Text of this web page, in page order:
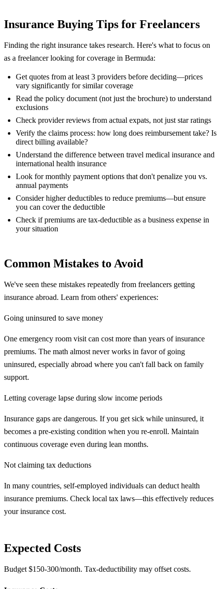
Insurance Buying Tips for Freelancers
Finding the right insurance takes research. Here's what to focus on
as a freelancer looking for coverage in Bermuda:
Get quotes from at least 3 providers before deciding—prices
vary significantly for similar coverage
Read the policy document (not just the brochure) to understand
exclusions
Check provider reviews from actual expats, not just star ratings
Verify the claims process: how long does reimbursement take? Is
direct billing available?
Understand the difference between travel medical insurance and
international health insurance
Look for monthly payment options that don't penalize you vs.
annual payments
Consider higher deductibles to reduce premiums—but ensure
you can cover the deductible
Check if premiums are tax-deductible as a business expense in
your situation
Common Mistakes to Avoid
We've seen these mistakes repeatedly from freelancers getting
insurance abroad. Learn from others' experiences:
Going uninsured to save money
One emergency room visit can cost more than years of insurance
premiums. The math almost never works in favor of going
uninsured, especially abroad where you can't fall back on family
support.
Letting coverage lapse during slow income periods
Insurance gaps are dangerous. If you get sick while uninsured, it
becomes a pre-existing condition when you re-enroll. Maintain
continuous coverage even during lean months.
Not claiming tax deductions
In many countries, self-employed individuals can deduct health
insurance premiums. Check local tax laws—this effectively reduces
your insurance cost.
Expected Costs
Budget $150-300/month. Tax-deductibility may offset costs.